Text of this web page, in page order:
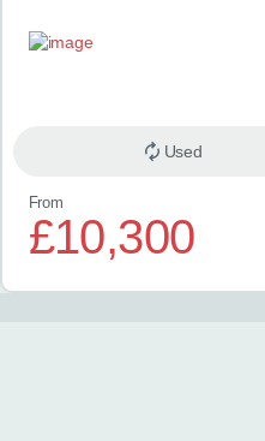
Used
From
£10,300